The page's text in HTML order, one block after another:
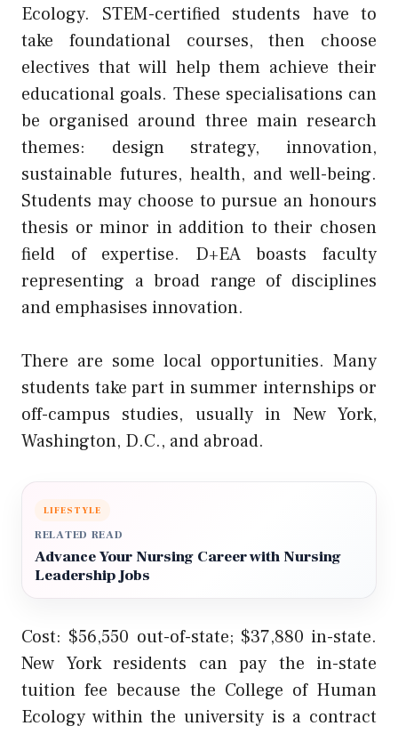
Ecology. STEM-certified students have to
take foundational courses, then choose
electives that will help them achieve their
educational goals. These specialisations can
be organised around three main research
themes: design strategy, innovation,
sustainable futures, health, and well-being.
Students may choose to pursue an honours
thesis or minor in addition to their chosen
field of expertise. D+EA boasts faculty
representing a broad range of disciplines
and emphasises innovation.
There are some local opportunities. Many
students take part in summer internships or
off-campus studies, usually in New York,
Washington, D.C., and abroad.
LIFESTYLE
RELATED READ
Advance Your Nursing Career with Nursing
Leadership Jobs
Cost: $56,550 out-of-state; $37,880 in-state.
New York residents can pay the in-state
tuition fee because the College of Human
Ecology within the university is a contract